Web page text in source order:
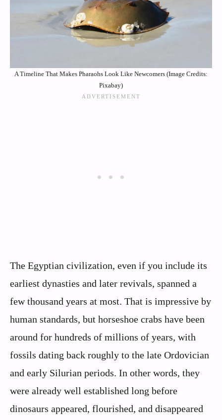
A Timeline That Makes Pharaohs Look Like Newcomers (Image Credits:
Pixabay)
The Egyptian civilization, even if you include its
earliest dynasties and later revivals, spanned a
few thousand years at most. That is impressive by
human standards, but horseshoe crabs have been
around for hundreds of millions of years, with
fossils dating back roughly to the late Ordovician
and early Silurian periods. In other words, they
were already well established long before
dinosaurs appeared, flourished, and disappeared